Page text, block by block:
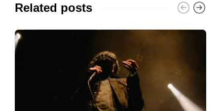
Related posts